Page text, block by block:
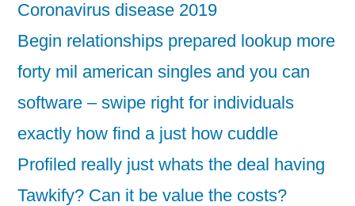
Coronavirus disease 2019
Begin relationships prepared lookup more
forty mil american singles and you can
software – swipe right for individuals
exactly how find a just how cuddle
Profiled really just whats the deal having
Tawkify? Can it be value the costs?